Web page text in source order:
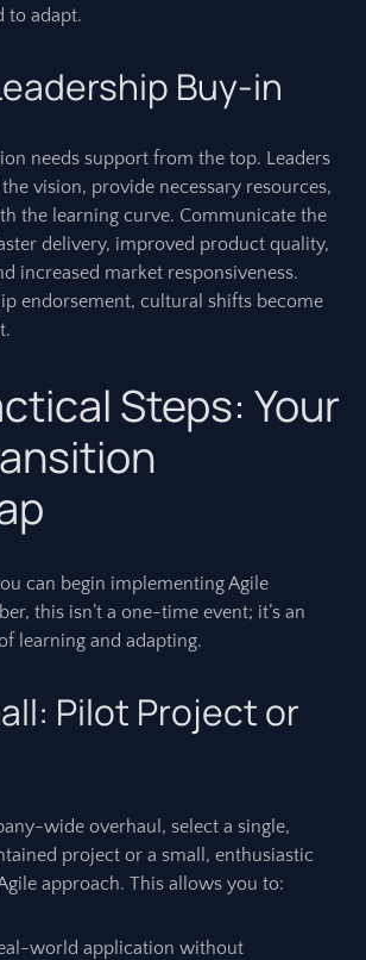
to adapt.
Buy-in
needs support from the top. Leaders
vision, provide necessary resources,
the learning curve. Communicate the
delivery, improved product quality,
increased market responsiveness.
endorsement, cultural shifts become
Steps: Your
can begin implementing Agile
this isn’t a one-time event; it’s an
learning and adapting.
Pilot Project or
wide overhaul, select a single,
project or a small, enthusiastic
approach. This allows you to:
world application without